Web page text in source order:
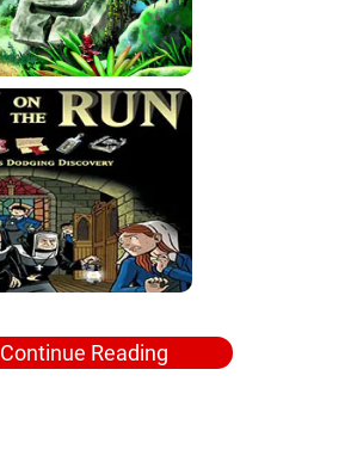
Continue Reading